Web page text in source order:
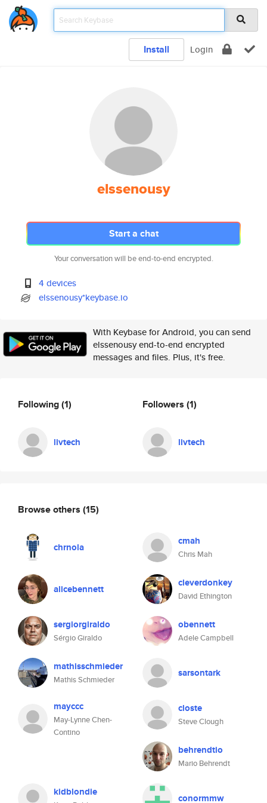
Install Login
elssenousy
Start a chat
Your conversation will be end-to-end encrypted.
4 devices
elssenousy*keybase.io
With Keybase for Android, you can send
elssenousy end-to-end encrypted
messages and files. Plus, it's free.
Following(1)
livtech
Followers (1)
livtech
Browse others (15)
chrnola cmah
Chris Mah
alicebennett cleverdonkey
David Ethington
sergiorgiraldo
Sérgio Giraldo
obennett
Adele Campbell
mathisschmieder
Mathis Schmieder
sarsontark
mayccc
May-Lynne Chen-
Contino
closte
Steve Clough
behrendtio
Mario Behrendt
kidblondie conormmw